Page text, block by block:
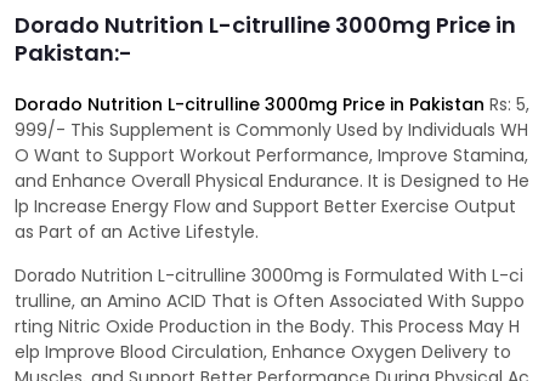
Dorado Nutrition L-citrulline 3000mg Price in
Pakistan:-
Dorado Nutrition L-citrulline 3000mg Price in Pakistan Rs: 5,
999/- This Supplement is Commonly Used by Individuals WH
O Want to Support Workout Performance, Improve Stamina,
and Enhance Overall Physical Endurance. It is Designed to He
lp Increase Energy Flow and Support Better Exercise Output
as Part of an Active Lifestyle.
Dorado Nutrition L-citrulline 3000mg is Formulated With L-ci
trulline, an Amino ACID That is Often Associated With Suppo
rting Nitric Oxide Production in the Body. This Process May H
elp Improve Blood Circulation, Enhance Oxygen Delivery to